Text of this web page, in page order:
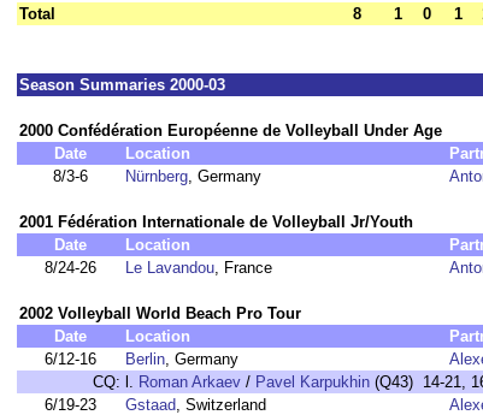
Total 8 1 0 1
Season Summaries 2000-03
2000 Confédération Européenne de Volleyball Under Age
Date
Location
8/3-6
Nürnberg, Germany
2001 Fédération Internationale de Volleyball Jr/Youth
Date
Location
8/24-26
Le Lavandou, France
2002 Volleyball World Beach Pro Tour
Date
Location
6/12-16
Berlin, Germany
CQ: l. Roman Arkaev / Pavel Karpukhin (Q43) 14-21,
6/19-23
Gstaad, Switzerland